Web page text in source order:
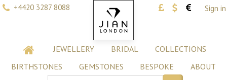
+4420 3287 8088 Sign in
JEWELLERY BRIDAL
COLLECTIONS
BIRTHSTONES
GEMSTONES BESPOKE ABOUT